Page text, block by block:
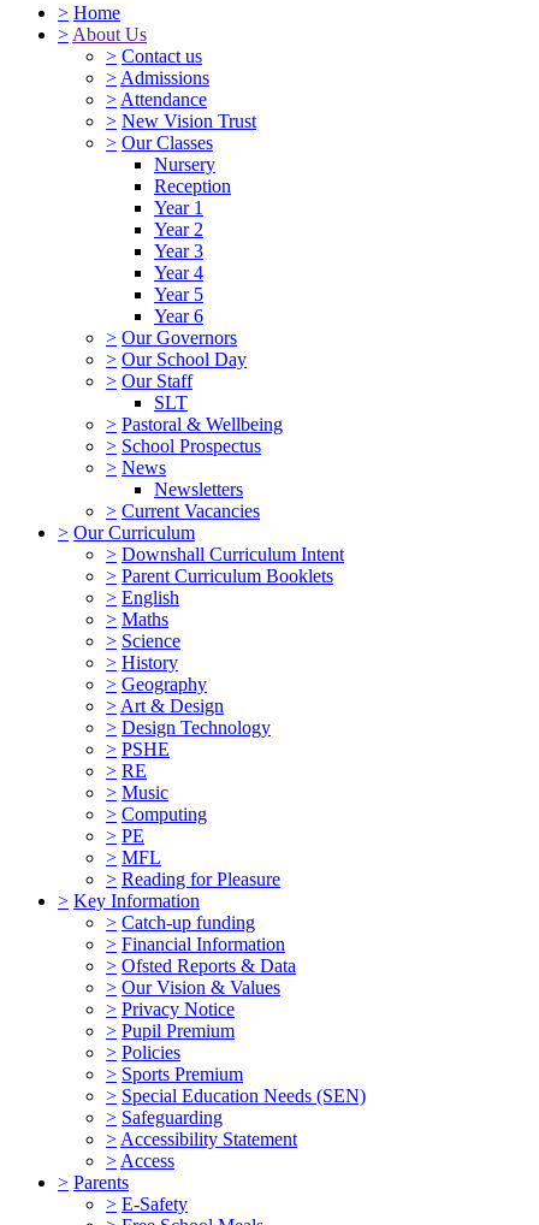
> Home
> About Us
> Contact us
> Admissions
> Attendance
> New Vision Trust
> Our Classes
Nursery
Reception
Year 1
Year 2
Year 3
Year 4
Year 5
Year 6
> Our Governors
> Our School Day
> Our Staff
SLT
> Pastoral & Wellbeing
> School Prospectus
> News
Newsletters
> Current Vacancies
> Our Curriculum
> Downshall Curriculum Intent
> Parent Curriculum Booklets
> English
> Maths
> Science
> History
> Geography
> Art & Design
> Design Technology
> PSHE
> RE
> Music
> Computing
> PE
> MFL
> Reading for Pleasure
> Key Information
> Catch-up funding
> Financial Information
> Ofsted Reports & Data
> Our Vision & Values
> Privacy Notice
> Pupil Premium
> Policies
> Sports Premium
> Special Education Needs (SEN)
> Safeguarding
> Accessibility Statement
> Access
> Parents
> E-Safety